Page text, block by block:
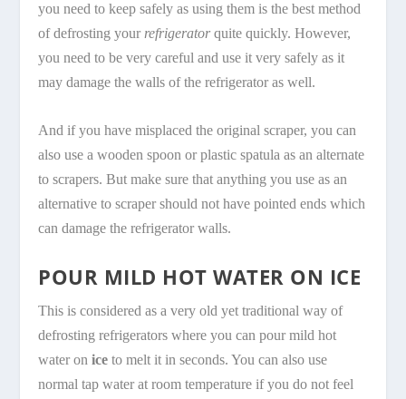
you need to keep safely as using them is the best method
of defrosting your refrigeratorquite quickly. However,
you need to be very careful and use it very safely as it
may damage the walls of the refrigerator as well.
And if you have misplaced the original scraper, you can
also use a wooden spoon or plastic spatula as an alternate
to scrapers. But make sure that anything you use as an
alternative to scraper should not have pointed ends which
can damage the refrigerator walls.
POUR MILD HOT WATER ON ICE
This is considered as a very old yet traditional way of
defrosting refrigerators where you can pour mild hot
water onice to melt it in seconds. You can also use
normal tap water at room temperature if you do not feel